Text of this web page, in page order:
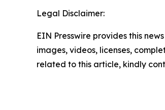
Legal Disclaimer:
EIN Presswire provides this
images, videos, licenses,
related to this article, kindly